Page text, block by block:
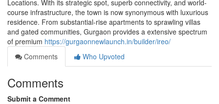
Locations. With its strategic spot, superb connectivity, and world-
course infrastructure, the town is now synonymous with luxurious
residence. From substantial-rise apartments to sprawling villas
and gated communities, Gurgaon provides a extensive spectrum
of premium https://gurgaonnewlaunch.in/builder/ireo/
Comments
Who Upvoted
Comments
Submit a Comment